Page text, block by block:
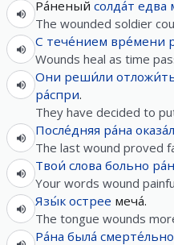
Ра́неный солда́т едва
The wounded soldier
С тече́нием вре́мени
Wounds heal as time
Они реши́ли
ра́спри.
They have decided to
После́дняя ра́на
The last wound proved
Твои́ слова больно
Your words wound
Язы́к острее меча́.
The tongue wounds
Ра́на была́